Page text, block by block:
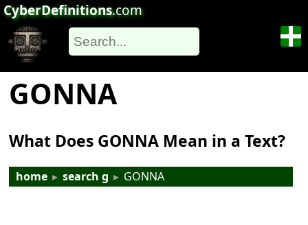
CyberDefinitions.com
GONNA
What Does GONNA Mean in a Text?
home ▸ search g ▸ GONNA